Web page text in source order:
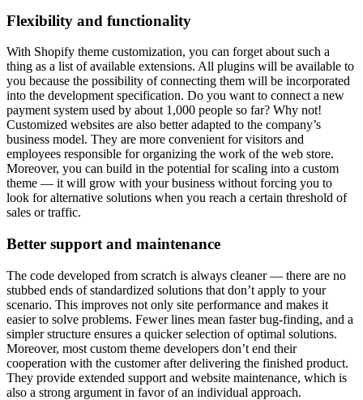
Flexibility and functionality
With Shopify theme customization, you can forget about such a
thing as a list of available extensions. All plugins will be available to
you because the possibility of connecting them will be incorporated
into the development specification. Do you want to connect a new
payment system used by about 1,000 people so far? Why not!
Customized websites are also better adapted to the company’s
business model. They are more convenient for visitors and
employees responsible for organizing the work of the web store.
Moreover, you can build in the potential for scaling into a custom
theme — it will grow with your business without forcing you to
look for alternative solutions when you reach a certain threshold of
sales or traffic.
Better support and maintenance
The code developed from scratch is always cleaner — there are no
stubbed ends of standardized solutions that don’t apply to your
scenario. This improves not only site performance and makes it
easier to solve problems. Fewer lines mean faster bug-finding, and a
simpler structure ensures a quicker selection of optimal solutions.
Moreover, most custom theme developers don’t end their
cooperation with the customer after delivering the finished product.
They provide extended support and website maintenance, which is
also a strong argument in favor of an individual approach.